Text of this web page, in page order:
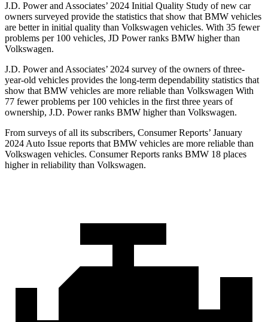
J.D. Power and Associates’ 2024 Initial Quality Study ofnew car
owners surveyed provide the statistics that show that BMW vehicles
are better in initial quality than Volkswagen vehicles. With 35 fewer
problems per 100 vehicles, JD Power ranks BMW higher than
Volkswagen.
J.D. Power and Associates’ 2024 survey of the owners of three-
year-old vehicles provides the long-term dependability statistics that
show that BMW vehicles are more reliable than Volkswagen With
77 fewer problems per 100 vehicles in the first three years of
ownership, J.D. Power ranks BMW higher than Volkswagen.
From surveys of all its subscribers, Consumer Reports’ January
2024 Auto Issue reports that BMW vehicles are more reliable than
Volkswagen vehicles. Consumer Reports ranks BMW 18 places
higher in reliability than Volkswagen.